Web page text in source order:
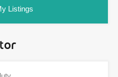
Listings